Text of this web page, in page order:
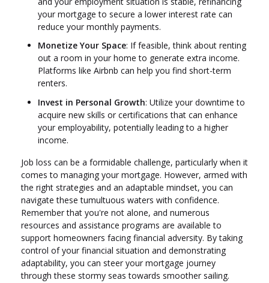
your mortgage to secure a lower interest rate can
reduce your monthly payments.
Monetize Your Space: If feasible, think about renting
out a room in your home to generate extra income.
Platforms like Airbnb can help you find short-term
renters.
Invest in Personal Growth: Utilize your downtime to
acquire new skills or certifications that can enhance
your employability, potentially leading to a higher
income.
Job loss can be a formidable challenge, particularly when it
comes to managing your mortgage. However, armed with
the right strategies and an adaptable mindset, you can
navigate these tumultuous waters with confidence.
Remember that you're not alone, and numerous
resources and assistance programs are available to
support homeowners facing financial adversity. By taking
control of your financial situation and demonstrating
adaptability, you can steer your mortgage journey
through these stormy seas towards smoother sailing.